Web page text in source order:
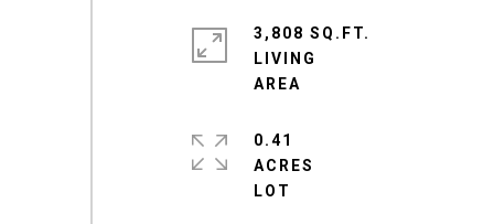
3,808 SQ.FT.
LIVING
0.41
ACRES